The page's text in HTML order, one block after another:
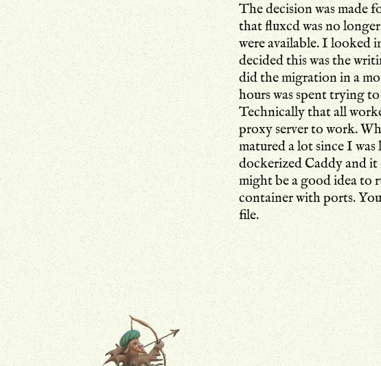
The decision was made
that fluxcd was no
were available. I looked
decided this was the
did the migration in a
hours was spent trying
Technically that all
proxy server to work.
matured a lot since I
dockerized Caddy and
might be a good idea to
container with ports.
file.